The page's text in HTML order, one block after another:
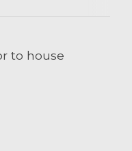
to house